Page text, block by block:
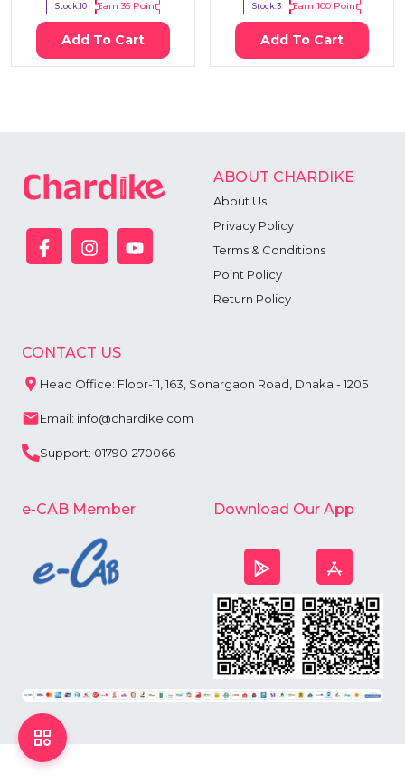
Stock:10 Earn35 Point
Add To Cart
Stock:3 Earn 100Point
Add To Cart
ABOUT CHARDIKE
About Us
Privacy Policy
Terms & Conditions
Point Policy
Return Policy
CONTACT US
Head Office: Floor-11, 163, Sonargaon Road, Dhaka - 1205
Email: info@chardike.com
Support: 01790-270066
e-CAB Member Download Our App